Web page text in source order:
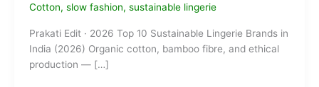
Cotton, slow fashion, sustainable lingerie
Prakati Edit · 2026 Top 10 Sustainable Lingerie Brands in
India (2026) Organic cotton, bamboo fibre, and ethical
production — […]